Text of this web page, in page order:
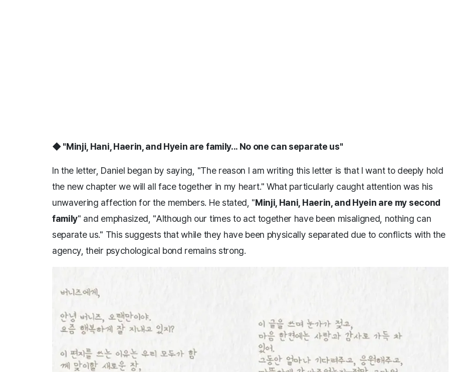
◆ "Minji, Hani, Haerin, and Hyein are family... No one can separate us"
In the letter, Daniel began by saying, "The reason I am writing this letter is that I want to deeply hold
the new chapter we will all face together in my heart." What particularly caught attention was his
unwavering affection for the members. He stated, "Minji, Hani, Haerin, and Hyein are my second
family" and emphasized, "Although our times to act together have been misaligned, nothing can
separate us." This suggests that while they have been physically separated due to conflicts with the
agency, their psychological bond remains strong.